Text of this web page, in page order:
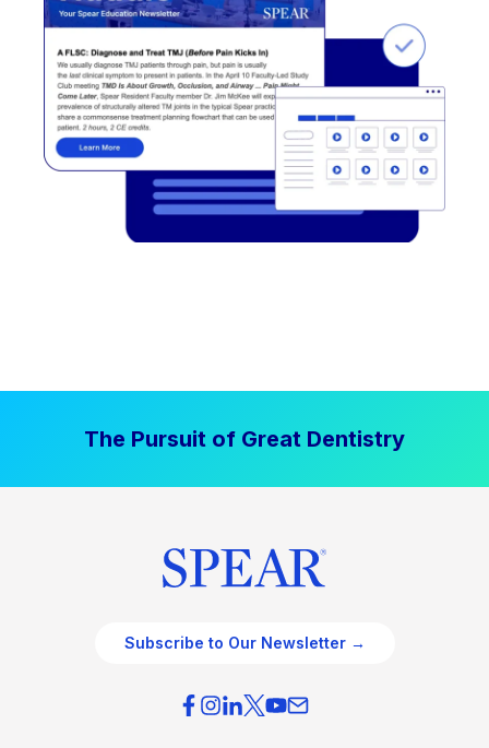
The Pursuit of Great Dentistry
Subscribe to Our Newsletter →